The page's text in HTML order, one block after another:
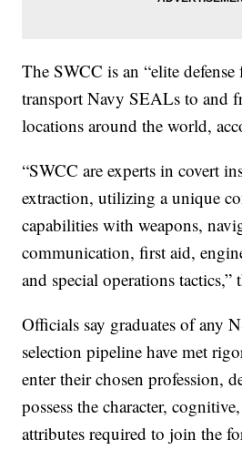
The SWCC is an “elite
transport Navy SEALs to and
locations around the world,
“SWCC are experts in covert
extraction, utilizing a unique
capabilities with weapons,
communication, first aid,
and special operations tactics,”
Officials say graduates of any
selection pipeline have met
enter their chosen profession,
possess the character,
attributes required to join the